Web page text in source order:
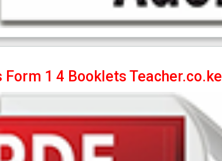
Form 1 4 Booklets Teacher.co.ke